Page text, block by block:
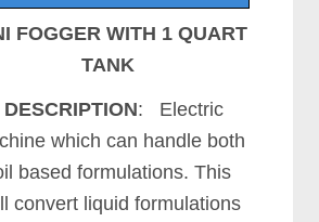
FOGGER WITH 1 QUART
TANK
: Electric
which can handle both
based formulations. This
convert liquid formulations